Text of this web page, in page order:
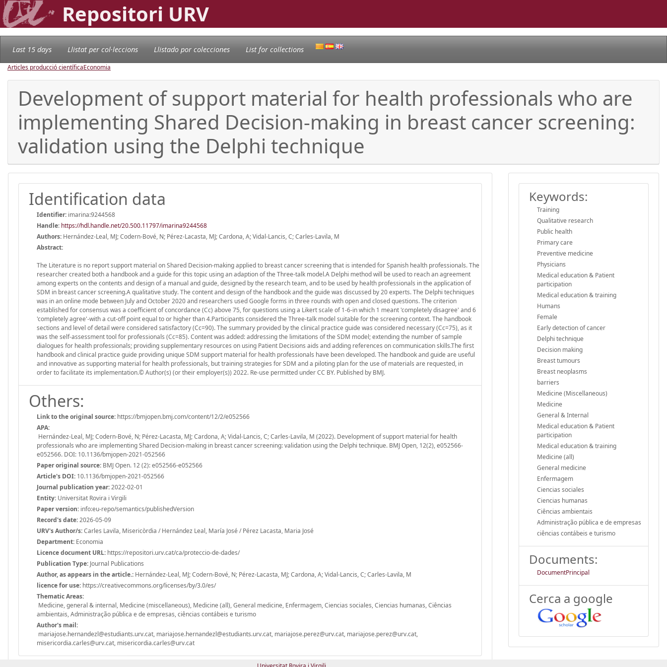
Repositori URV
Last 15 days Llistat per col·leccions Llistado por colecciones List for collections
Articles producció científicaEconomia
Development of support material for health professionals who are
implementing Shared Decision-making in breast cancer screening:
validation using the Delphi technique
Identification data
Identifier: imarina:9244568
Handle: https://hdl.handle.net/20.500.11797/imarina9244568
Authors: Hernández-Leal, MJ; Codern-Bové, N; Pérez-Lacasta, MJ; Cardona, A; Vidal-Lancis, C; Carles-Lavila, M
Abstract:
The Literature is no report support material on Shared Decision-making applied to breast cancer screening that is intended for Spanish health professionals. The
researcher created both a handbook and a guide for this topic using an adaption of the Three-talk model.A Delphi method will be used to reach an agreement
among experts on the contents and design of a manual and guide, designed by the research team, and to be used by health professionals in the application of
SDM in breast cancer screening.A qualitative study. The content and design of the handbook and the guide was discussed by 20 experts. The Delphi techniques
was in an online mode between July and October 2020 and researchers used Google forms in three rounds with open and closed questions. The criterion
established for consensus was a coefficient of concordance (Cc) above 75, for questions using a Likert scale of 1-6-in which 1 meant 'completely disagree' and 6
'completely agree'-with a cut-off point equal to or higher than 4.Participants considered the Three-talk model suitable for the screening context. The handbook
sections and level of detail were considered satisfactory (Cc=90). The summary provided by the clinical practice guide was considered necessary (Cc=75), as it
was the self-assessment tool for professionals (Cc=85). Content was added: addressing the limitations of the SDM model; extending the number of sample
dialogues for health professionals; providing supplementary resources on using Patient Decisions aids and adding references on communication skills.The first
handbook and clinical practice guide providing unique SDM support material for health professionals have been developed. The handbook and guide are useful
and innovative as supporting material for health professionals, but training strategies for SDM and a piloting plan for the use of materials are requested, in
order to facilitate its implementation.© Author(s) (or their employer(s)) 2022. Re-use permitted under CC BY. Published by BMJ.
Others:
Link to the original source: https://bmjopen.bmj.com/content/12/2/e052566
APA:
Hernández-Leal, MJ; Codern-Bové, N; Pérez-Lacasta, MJ; Cardona, A; Vidal-Lancis, C; Carles-Lavila, M (2022). Development of support material for health
professionals who are implementing Shared Decision-making in breast cancer screening: validation using the Delphi technique. BMJ Open, 12(2), e052566-
e052566. DOI: 10.1136/bmjopen-2021-052566
Paper original source: BMJ Open. 12 (2): e052566-e052566
Article's DOI: 10.1136/bmjopen-2021-052566
Journal publication year:2022-02-01
Entity: Universitat Rovira i Virgili
Paper version: info:eu-repo/semantics/publishedVersion
Record's date:2026-05-09
URV's Author/s:Carles Lavila, Misericòrdia / Hernández Leal, María José / Pérez Lacasta, Maria José
Department: Economia
Licence document URL: https://repositori.urv.cat/ca/proteccio-de-dades/
Publication Type: Journal Publications
Author, as appears in the article.: Hernández-Leal, MJ; Codern-Bové, N; Pérez-Lacasta, MJ; Cardona, A; Vidal-Lancis, C; Carles-Lavila, M
licence for use: https://creativecommons.org/licenses/by/3.0/es/
Thematic Areas:
Medicine, general & internal, Medicine (miscellaneous), Medicine (all), General medicine, Enfermagem, Ciencias sociales, Ciencias humanas, Ciências
ambientais, Administração pública e de empresas, ciências contábeis e turismo
Author's mail:
mariajose.hernandezl@estudiants.urv.cat, mariajose.hernandezl@estudiants.urv.cat, mariajose.perez@urv.cat, mariajose.perez@urv.cat,
misericordia.carles@urv.cat, misericordia.carles@urv.cat
Keywords:
Training
Qualitative research
Public health
Primary care
Preventive medicine
Physicians
Medical education & Patient
participation
Medical education & training
Humans
Female
Early detection of cancer
Delphi technique
Decision making
Breast tumours
Breast neoplasms
barriers
Medicine (Miscellaneous)
Medicine
General & Internal
Medical education & Patient
participation
Medical education & training
Medicine (all)
General medicine
Enfermagem
Ciencias sociales
Ciencias humanas
Ciências ambientais
Administração pública e de empresas
ciências contábeis e turismo
Documents:
DocumentPrincipal
Cerca a google